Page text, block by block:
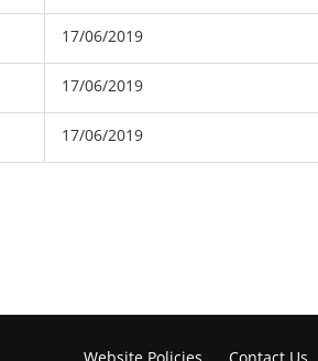
17/06/2019
17/06/2019
17/06/2019